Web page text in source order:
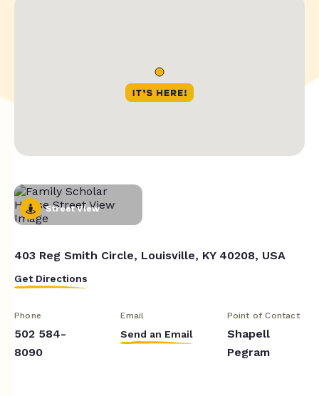
Street View
403 Reg Smith Circle, Louisville, KY 40208, USA
Get Directions
Phone
502 584-
8090
Email
Send an Email
Point of Contact
Shapell
Pegram